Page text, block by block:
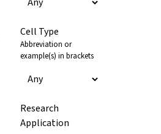
Cell Type
Abbreviation or
example(s) in brackets
Research
Application